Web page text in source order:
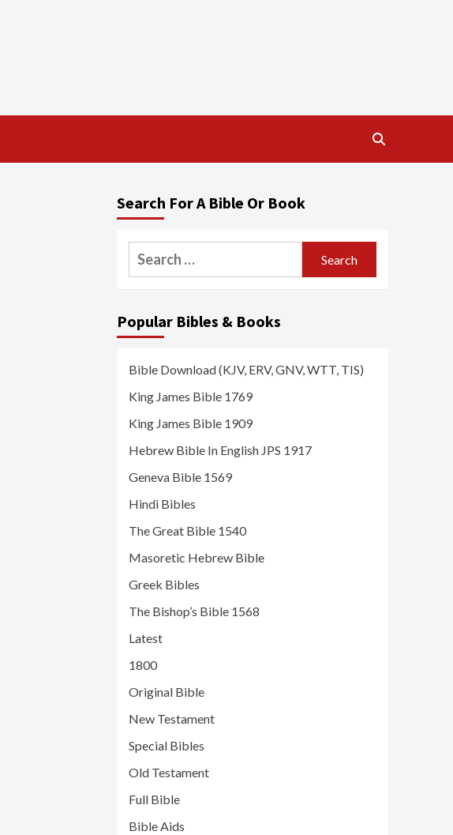
Search For A Bible Or Book
Search
for:
Popular Bibles & Books
Bible Download (KJV, ERV, GNV, WTT, TIS)
King James Bible 1769
King James Bible 1909
Hebrew Bible In English JPS 1917
Geneva Bible 1569
Hindi Bibles
The Great Bible 1540
Masoretic Hebrew Bible
Greek Bibles
The Bishop’s Bible 1568
Latest
1800
Original Bible
New Testament
Special Bibles
Old Testament
Full Bible
Bible Aids